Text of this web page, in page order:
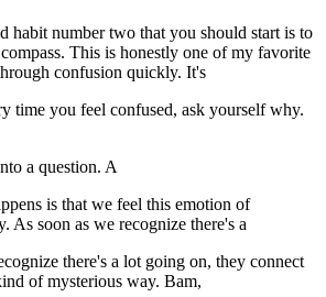
habit number two that you should start is to
This is honestly one of my favorite
confusion quickly. It's
time you feel confused, ask yourself why.
a question. A
is that we feel this emotion of
As soon as we recognize there's a
there's a lot going on, they connect
of mysterious way. Bam,